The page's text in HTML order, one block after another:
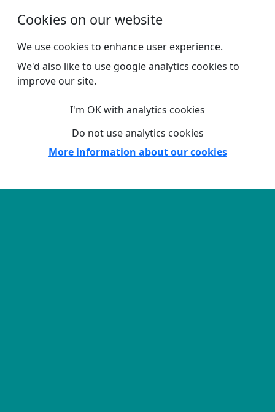
Cookies on our website
We use cookies to enhance user experience.
We'd also like to use google analytics cookies to
improve our site.
I'm OK with analytics cookies
Do not use analytics cookies
More information about our cookies